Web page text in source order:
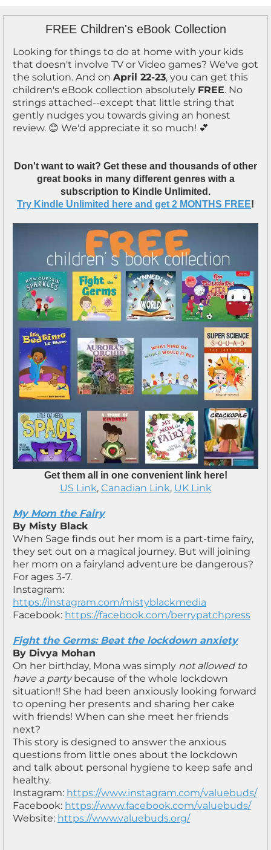
FREE Children's eBook Collection
Looking for things to do at home with your kids
that doesn't involve TV or Video games? We've got
the solution. And on April 22-23, you can get this
children's eBook collection absolutely FREE. No
strings attached--except that little string that
gently nudges you towards giving an honest
review. 😊 We'd appreciate it so much! 💕
Don't want to wait? Get these and thousands of other
great books in many different genres with a
subscription to Kindle Unlimited.
Try Kindle Unlimited here and get 2 MONTHS FREE!
Get them all in one convenient link here!
US Link, Canadian Link, UK Link
My Mom the Fairy
By Misty Black
When Sage finds out her mom is a part-time fairy,
they set out on a magical journey. But will joining
her mom on a fairyland adventure be dangerous?
For ages 3-7.
Instagram:
https://instagram.com/mistyblackmedia
Facebook: https://facebook.com/berrypatchpress
Fight the Germs: Beat the lockdown anxiety
By Divya Mohan
On her birthday, Mona was simply not allowed to
have a partybecause of the whole lockdown
situation!! She had been anxiously looking forward
to opening her presents and sharing her cake
with friends! When can she meet her friends
next?
This story is designed to answer the anxious
questions from little ones about the lockdown
and talk about personal hygiene to keep safe and
healthy.
Instagram: https://www.instagram.com/valuebuds/
Facebook: https://www.facebook.com/valuebuds/
Website: https://www.valuebuds.org/